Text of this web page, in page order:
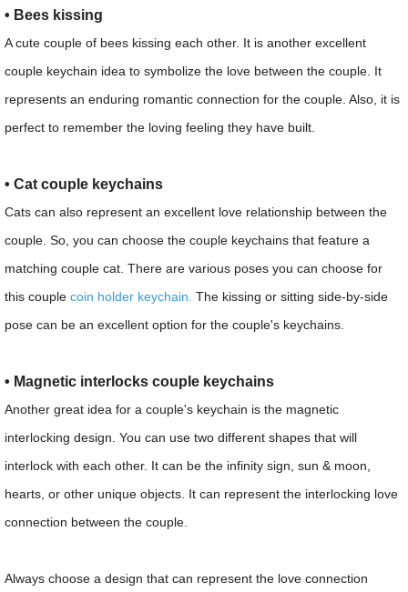
• Bees kissing
A cute couple of bees kissing each other. It is another excellent
couple keychain idea to symbolize the love between the couple. It
represents an enduring romantic connection for the couple. Also, it is
perfect to remember the loving feeling they have built.
• Cat couple keychains
Cats can also represent an excellent love relationship between the
couple. So, you can choose the couple keychains that feature a
matching couple cat. There are various poses you can choose for
this couplecoin holder keychain. The kissing or sitting side-by-side
pose can be an excellent option for the couple's keychains.
• Magnetic interlocks couple keychains
Another great idea for a couple's keychain is the magnetic
interlocking design. You can use two different shapes that will
interlock with each other. It can be the infinity sign, sun & moon,
hearts, or other unique objects. It can represent the interlocking love
connection between the couple.
Always choose a design that can represent the love connection